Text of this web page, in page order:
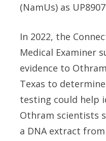
(NamUs) as
In 2022, the
Medical Examiner
evidence to
Texas to
testing could help
Othram scientists
a DNA extract